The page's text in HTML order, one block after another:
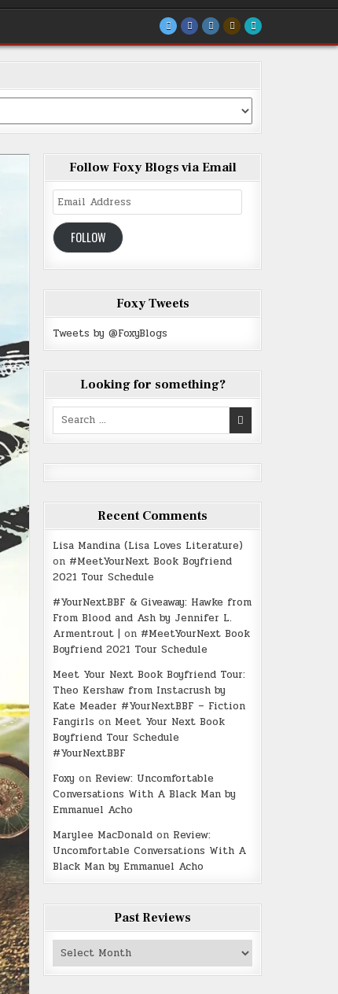
Follow Foxy Blogs via Email
Email
Address
FOLLOW
Foxy Tweets
Tweets by @FoxyBlogs
Looking for something?
Search
Recent Comments
Lisa Mandina (Lisa Loves Literature)
on #MeetYourNext Book Boyfriend
2021 Tour Schedule
#YourNextBBF & Giveaway: Hawke from
From Blood and Ash by Jennifer L.
Armentrout | on #MeetYourNext Book
Boyfriend 2021 Tour Schedule
Meet Your Next Book Boyfriend Tour:
Theo Kershaw from Instacrush by
Kate Meader #YourNextBBF – Fiction
Fangirls on Meet Your Next Book
Boyfriend Tour Schedule
#YourNextBBF
Foxy on Review: Uncomfortable
Conversations With A Black Man by
Emmanuel Acho
Marylee MacDonald on Review:
Uncomfortable Conversations With A
Black Man by Emmanuel Acho
Past Reviews
Past